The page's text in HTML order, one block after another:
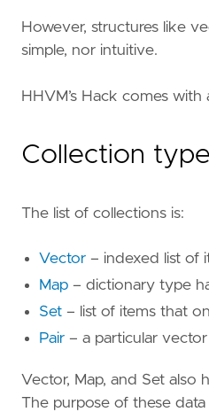
However, structures like
simple, nor intuitive.
HHVM’s Hack comes
Collection
The list of collections is:
Vector – indexed list of
Map – dictionary type
Set – list of items that
Pair – a particular
Vector, Map, and Set also
The purpose of these